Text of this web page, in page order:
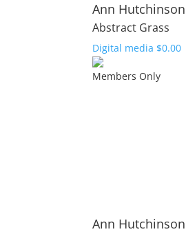
Ann Hutchinson
Abstract Grass
Digital media $0.00
Members Only
Ann Hutchinson